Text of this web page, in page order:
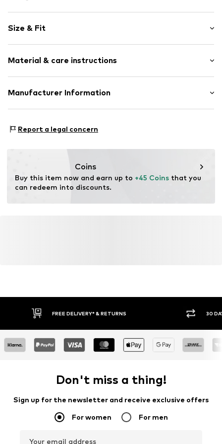
Size & Fit
Width: 1cm (size One Size)
Height: 1cm (size One Size)
Material & care instructions
Material: Stainless steel, Other material
Manufacturer Information
68519 Viernheim
Report a legal concern
Coins
Buy this item now and earn up to +45 Coins that you
can redeem into discounts.
FREE DELIVERY* & RETURNS 30
Don't miss a thing!
Sign up for the newsletter and receive exclusive offers
For women For men
Your email address